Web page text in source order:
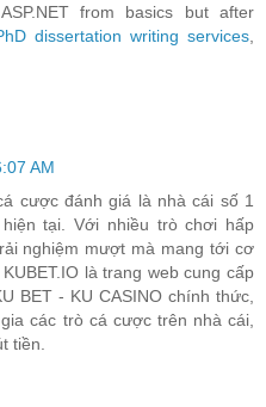
from basics but after
dissertation writing services
AM
cược đánh giá là nhà cái số 1
tại. Với nhiều trò chơi hấp
nghiệm mượt mà mang tới cơ
là trang web cung cấp
BET - KU CASINO chính thức,
các trò cá cược trên nhà cái,
tiền.